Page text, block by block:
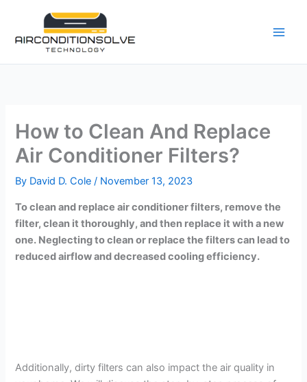
content
How to Clean And Replace
Air Conditioner Filters?
By David D. Cole/ November 13, 2023
To clean and replace air conditioner filters, remove the
filter, clean it thoroughly, and then replace it with a new
one. Neglecting to clean or replace the filters can lead to
reduced airflow and decreased cooling efficiency.
Additionally, dirty filters can also impact the air quality in